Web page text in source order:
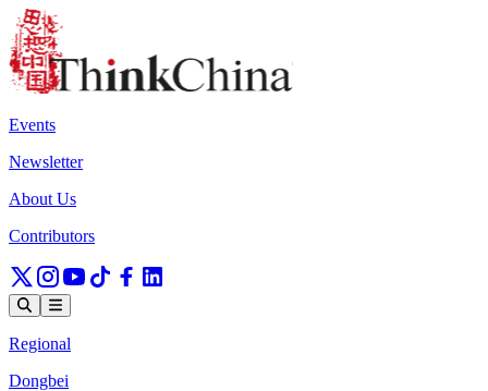
Events
Newsletter
About Us
Contributors
Regional
Dongbei